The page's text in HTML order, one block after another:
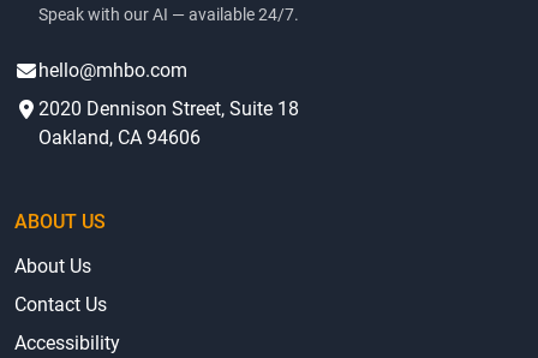
Speak with our AI — available 24/7.
hello@mhbo.com
2020 Dennison Street, Suite 18
Oakland, CA 94606
ABOUT US
About Us
Contact Us
Accessibility